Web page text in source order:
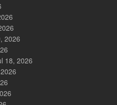
2026
18, 2026